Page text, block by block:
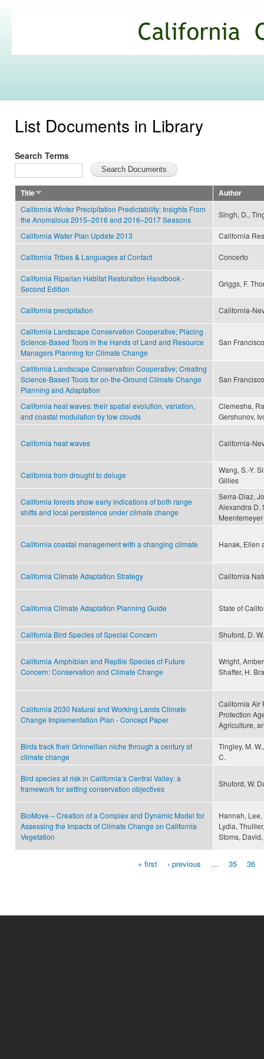
Commons
List Documents in Library
Search Terms
Title
Author
California Winter Precipitation Predictability: Insights From
the Anomalous 2015–2016 and 2016–2017 Seasons
Singh, D.,
California Water Plan Update 2013 California
California Tribes & Languages at Contact Concerto
California Riparian Habitat Restoration Handbook -
Second Edition
Griggs, F.
California precipitation California-
California Landscape Conservation Cooperative; Placing
Science-Based Tools in the Hands of Land and Resource
Managers Planning for Climate Change
San
California Landscape Conservation Cooperative; Creating
Science-Based Tools for on-the-Ground Climate Change
Planning and Adaptation
San
California heat waves: their spatial evolution, variation,
and coastal modulation by low clouds
Clemesha,
Gershunov,
California heat waves California-
California from drought to deluge
Wang, S.-Y.
Gillies
California forests show early indications of both range
shifts and local persistence under climate change
Serra-Diaz,
Alexandra D.
Meentemeyer
California coastal management with a changing climate Hanak, Ellen
California Climate Adaptation Strategy California
California Climate Adaptation Planning Guide State of
California Bird Species of Special Concern Shuford, D.
California Amphibian and Reptile Species of Future
Concern: Conservation and Climate Change
Wright,
Shaffer, H.
California 2030 Natural and Working Lands Climate
Change Implementation Plan - Concept Paper
California Air
Protection
Agriculture,
Birds track their Grinnellian niche through a century of
climate change
Tingley, M.
C.
Bird species at risk in California’s Central Valley: a
framework for setting conservation objectives
Shuford, W.
BioMove – Creation of a Complex and Dynamic Model for
Assessing the Impacts of Climate Change on California
Vegetation
Hannah,
Lydia,
Stoms,
« first ‹ previous … 35 36